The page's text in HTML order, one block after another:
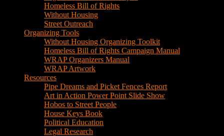
WRAP Artwork
Resources
Pipe Dreams and Picket Fences Report
Art in Action Power Point Slide Show
Hobos to Street People
House Keys Book
Political Education
Legal Research
Media
Newsletters
Blog
Hobos to Street People Art Show
Street Newspapers
Sweeps Gallery Videos
Videos